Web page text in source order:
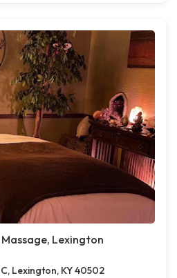
Lexington
Lexington, KY 40502